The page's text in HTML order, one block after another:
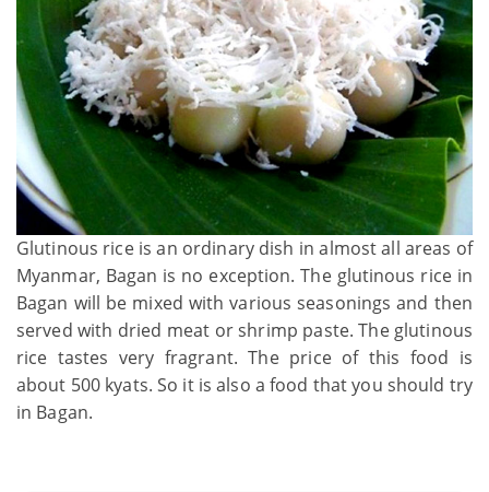
Glutinous rice is an ordinary dish in almost all areas of
Myanmar, Bagan is no exception. The glutinous rice in
Bagan will be mixed with various seasonings and then
served with dried meat or shrimp paste. The glutinous
rice tastes very fragrant. The price of this food is
about 500 kyats. So it is also a food that you should try
in Bagan.